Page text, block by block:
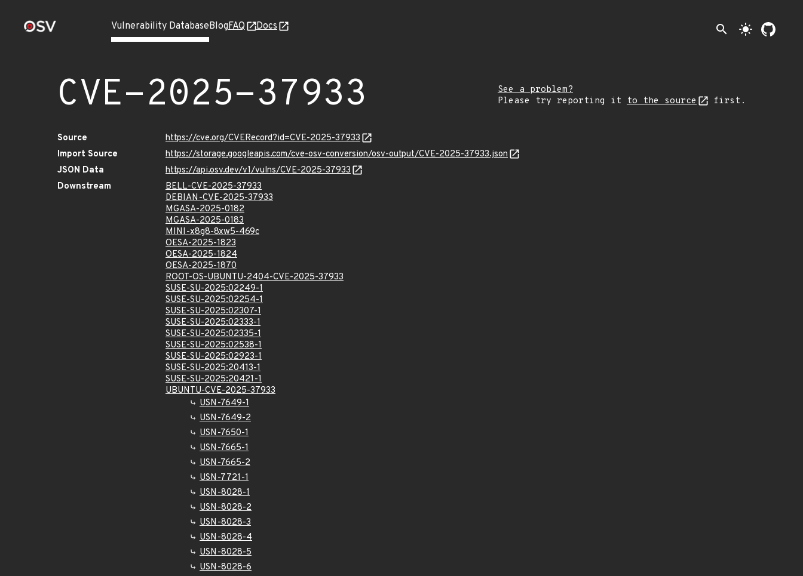
Vulnerability DatabaseBlogFAQ Docs search light_mode
CVE-2025-37933
See a problem?
Please try reporting it to the source first.
Source
https://cve.org/CVERecord?id=CVE-2025-37933
Import Source
https://storage.googleapis.com/cve-osv-conversion/osv-output/CVE-2025-37933.json
JSON Data
https://api.osv.dev/v1/vulns/CVE-2025-37933
Downstream
BELL-CVE-2025-37933
DEBIAN-CVE-2025-37933
MGASA-2025-0182
MGASA-2025-0183
MINI-x8g8-8xw5-469c
OESA-2025-1823
OESA-2025-1824
OESA-2025-1870
ROOT-OS-UBUNTU-2404-CVE-2025-37933
SUSE-SU-2025:02249-1
SUSE-SU-2025:02254-1
SUSE-SU-2025:02307-1
SUSE-SU-2025:02333-1
SUSE-SU-2025:02335-1
SUSE-SU-2025:02538-1
SUSE-SU-2025:02923-1
SUSE-SU-2025:20413-1
SUSE-SU-2025:20421-1
UBUNTU-CVE-2025-37933
USN-7649-1
USN-7649-2
USN-7650-1
USN-7665-1
USN-7665-2
USN-7721-1
USN-8028-1
USN-8028-2
USN-8028-3
USN-8028-4
USN-8028-5
USN-8028-6